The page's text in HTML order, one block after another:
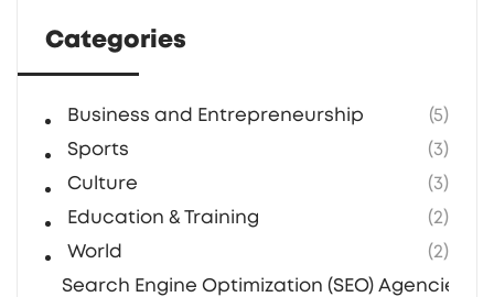
Categories
Business and Entrepreneurship
(5)
Sports
(3)
Culture
(3)
Education & Training
(2)
World
(2)
Search Engine Optimization (SEO) Agencies